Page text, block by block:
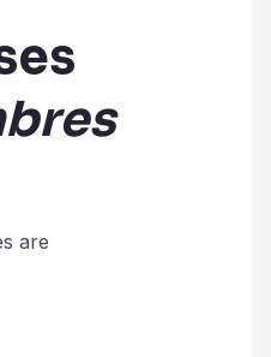
are